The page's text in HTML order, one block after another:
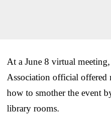
At a June 8 virtual
Association official offered
how to smother the event
library rooms.